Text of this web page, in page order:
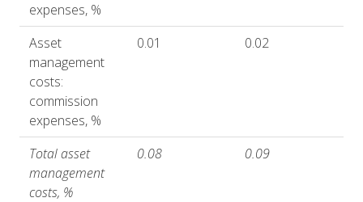
expenses, %
Asset
management
costs:
commission
expenses, %
0.01 0.02
Total asset
management
costs, %
0.08 0.09